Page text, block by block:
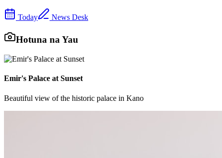
Today News Desk
Hotuna na Yau
Emir's Palace at Sunset
Beautiful view of the historic palace in Kano